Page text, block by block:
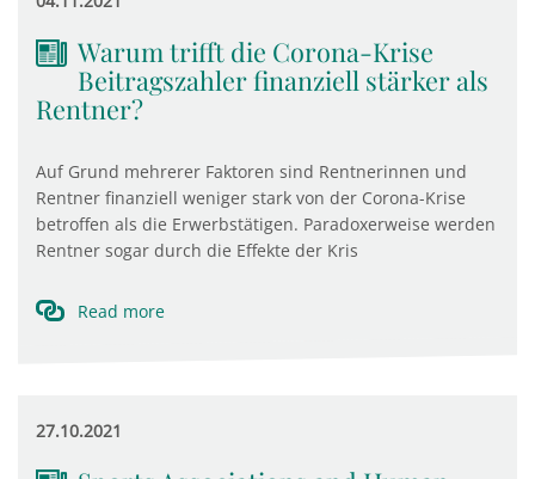
Warum trifft die Corona-Krise
Beitragszahler finanziell stärker als
Rentner?
Auf Grund mehrerer Faktoren sind Rentnerinnen und
Rentner finanziell weniger stark von der Corona-Krise
betroffen als die Erwerbstätigen. Paradoxerweise werden
Rentner sogar durch die Effekte der Kris
Read more
27.10.2021